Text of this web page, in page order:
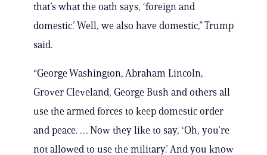
that’s what the oath says, ‘foreign and
domestic.’ Well, we also have domestic,” Trump
said.
“George Washington, Abraham Lincoln,
Grover Cleveland, George Bush and others all
use the armed forces to keep domestic order
and peace. … Now they like to say, ‘Oh, you’re
not allowed to use the military.’ And you know